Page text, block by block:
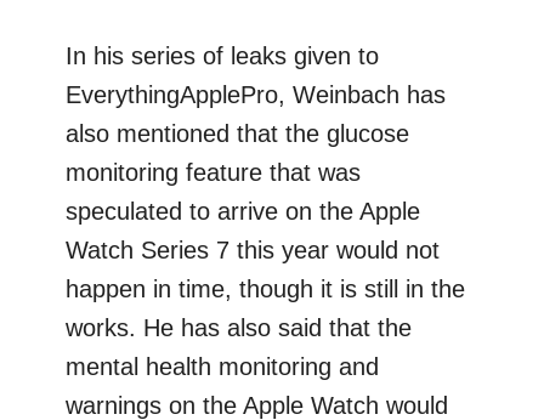
In his series of leaks given to
EverythingApplePro, Weinbach has
also mentioned that the glucose
monitoring feature that was
speculated to arrive on the Apple
Watch Series 7 this year would not
happen in time, though it is still in the
works. He has also said that the
mental health monitoring and
warnings on the Apple Watch would